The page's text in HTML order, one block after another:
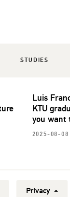
STUDIES
Luis
KTU
you want
2025-08-08
Privacy